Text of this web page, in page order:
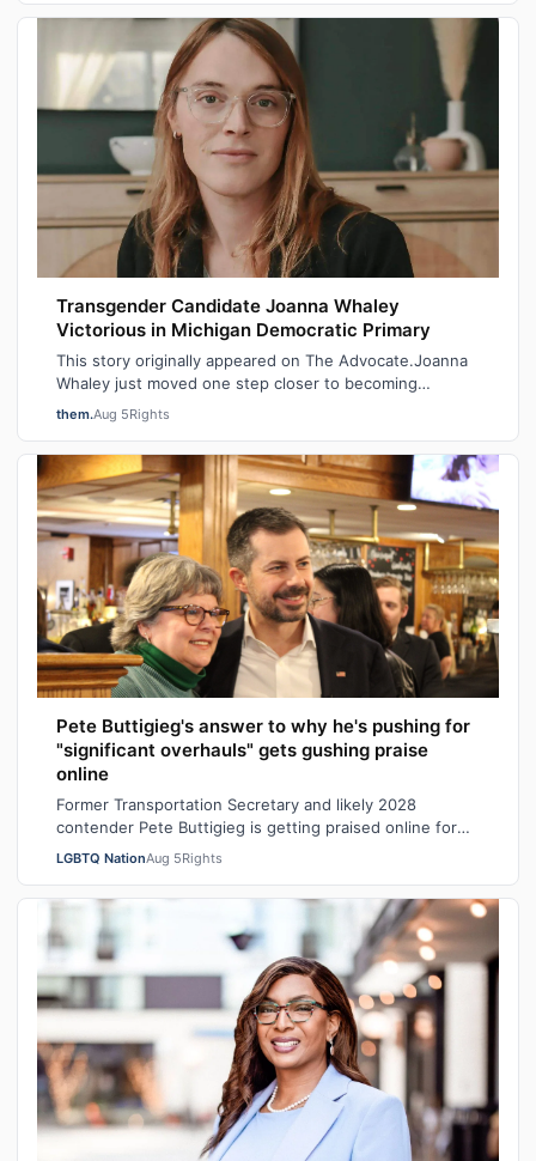
Transgender Candidate Joanna Whaley
Victorious in Michigan Democratic Primary
This story originally appeared on The Advocate.Joanna
Whaley just moved one step closer to becoming
Michigan’s first out transgender lawmake…
them.Aug 5Rights
Pete Buttigieg's answer to why he's pushing for
"significant overhauls" gets gushing praise
online
Former Transportation Secretary and likely 2028
contender Pete Buttigieg is getting praised online for
his explanation of why Democrats shou…
LGBTQ NationAug 5Rights